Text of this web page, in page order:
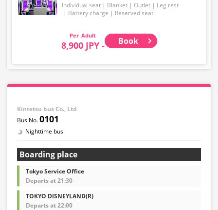
Individual seat Blanket Outlet
Leg rest
Battery charge
Reserved seat
Adult
8,900 JPY - Book
Kintetsu bus Co., Ltd
0101
Nighttime bus
Boarding place
Tokyo Service Office
Departs at 21:30
TOKYO DISNEYLAND(R)
Departs at 22:00